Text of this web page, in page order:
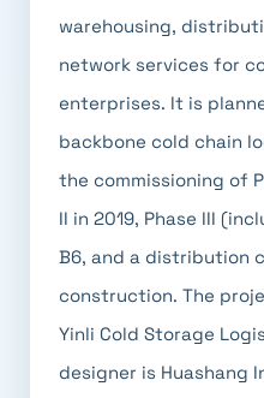
warehousing,
network services for
enterprises. It is
backbone cold chain
the commissioning of
II in 2019, Phase III
B6, and a distribution
construction. The
Yinli Cold Storage
designer is Huashang